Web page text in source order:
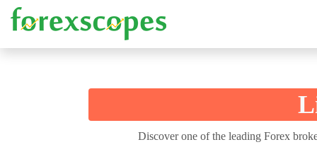
Discover one of the leading Forex